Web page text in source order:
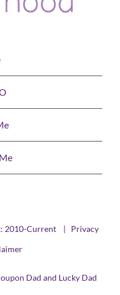
2010-Current | Privacy
Dad and Lucky Dad